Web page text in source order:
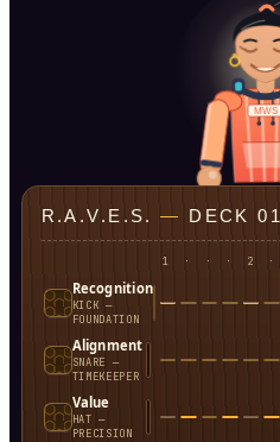
MWS
R.A.V.E.S.— DECK 01
1 · · · 2 ·
Recognition
KICK —
FOUNDATION
Alignment
SNARE —
TIMEKEEPER
Value
HAT —
PRECISION